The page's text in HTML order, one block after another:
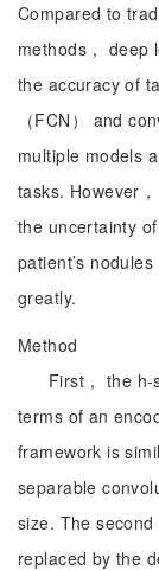
Compared to
methods， deep
the accuracy of
（FCN） and
multiple models
tasks. However
the uncertainty
patient’s
greatly.
Method
First， the
terms of an
framework is
separable
size. The
replaced by the